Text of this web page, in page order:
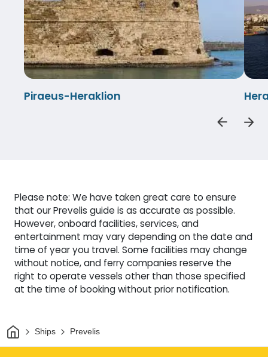
Piraeus-Heraklion
Please note: We have taken great care to ensure
that our Prevelis guide is as accurate as possible.
However, onboard facilities, services, and
entertainment may vary depending on the date and
time of year you travel. Some facilities may change
without notice, and ferry companies reserve the
right to operate vessels other than those specified
at the time of booking without prior notification.
HomeShips Prevelis